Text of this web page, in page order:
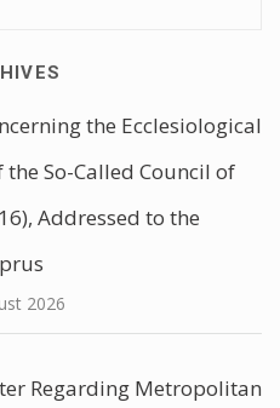
the Ecclesiological
the So-Called Council of
Addressed to the
2026
Regarding Metropolitan